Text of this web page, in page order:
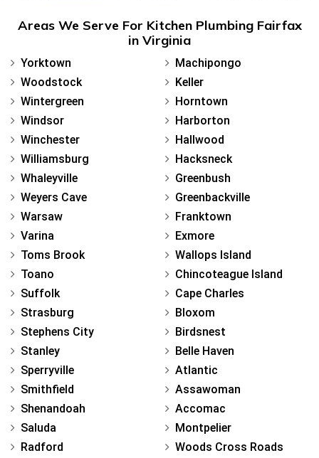
Areas We Serve For Kitchen Plumbing Fairfax
in Virginia
Yorktown
Woodstock
Wintergreen
Windsor
Winchester
Williamsburg
Whaleyville
Weyers Cave
Warsaw
Varina
Toms Brook
Toano
Suffolk
Strasburg
Stephens City
Stanley
Sperryville
Smithfield
Shenandoah
Saluda
Radford
Machipongo
Keller
Horntown
Harborton
Hallwood
Hacksneck
Greenbush
Greenbackville
Franktown
Exmore
Wallops Island
Chincoteague Island
Cape Charles
Bloxom
Birdsnest
Belle Haven
Atlantic
Assawoman
Accomac
Montpelier
Woods Cross Roads